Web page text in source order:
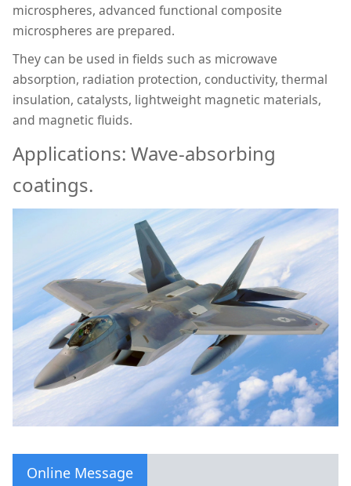
microspheres, advanced functional composite
microspheres are prepared.
They can be used in fields such as microwave
absorption, radiation protection, conductivity, thermal
insulation, catalysts, lightweight magnetic materials,
and magnetic fluids.
Applications: Wave-absorbing
coatings.
Online Message